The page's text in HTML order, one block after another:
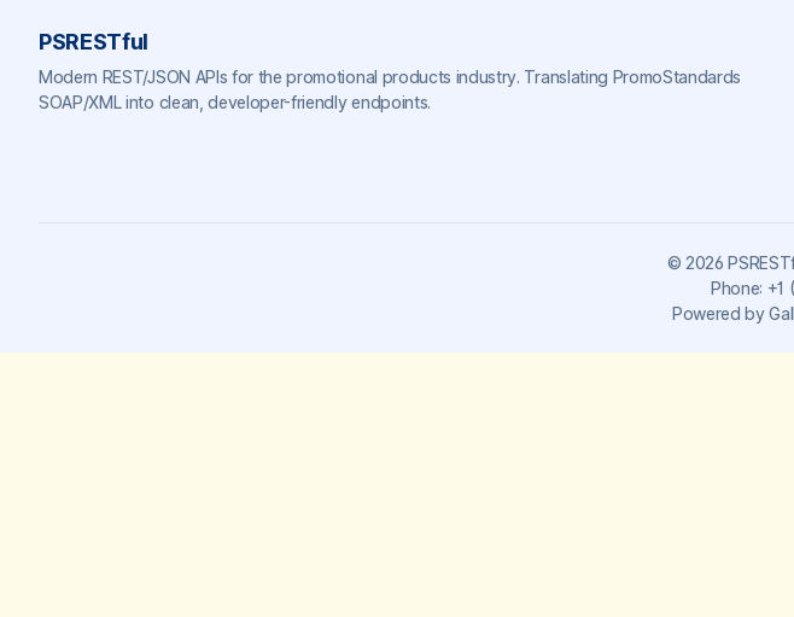
PSRESTful
Modern REST/JSON APIs for the promotional products industry. Translating PromoStandards
SOAP/XML into clean, developer-friendly endpoints.
© 2026
Phone: +1
Powered by